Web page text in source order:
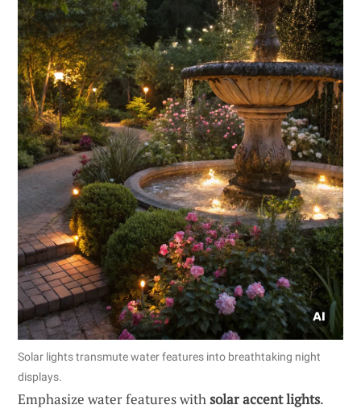
Solar lights transmute water features into breathtaking night
displays.
Emphasize water features withsolar accent lights.